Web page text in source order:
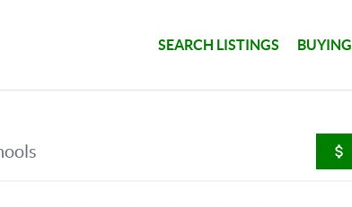
SEARCH LISTINGS BUYING